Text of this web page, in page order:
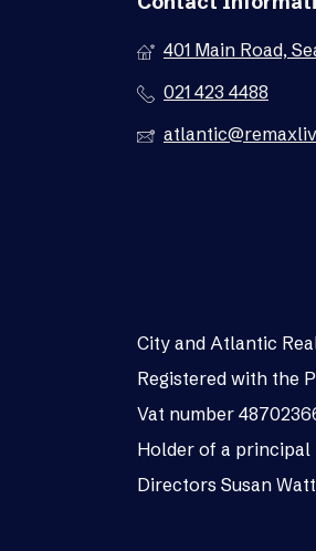
401 Main Road,
021 423 4488
City and Atlantic
Registered with the
Vat number
Holder of a principal
Directors Susan